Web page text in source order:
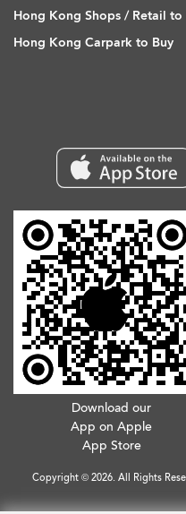
Hong Kong Shops / Retail to
Hong Kong Carpark to Buy
Download our
App on Apple
App Store
Copyright © 2026. All Rights